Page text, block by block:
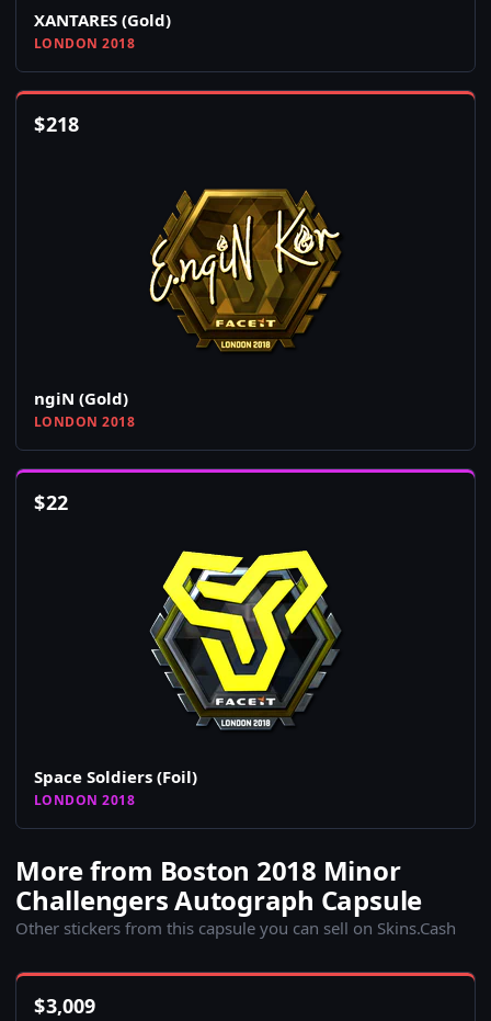
XANTARES (Gold)
LONDON 2018
$218
ngiN (Gold)
LONDON 2018
$22
Space Soldiers (Foil)
LONDON 2018
More from Boston 2018 Minor
Challengers Autograph Capsule
Other stickers from this capsule you can sell on Skins.Cash
$3,009